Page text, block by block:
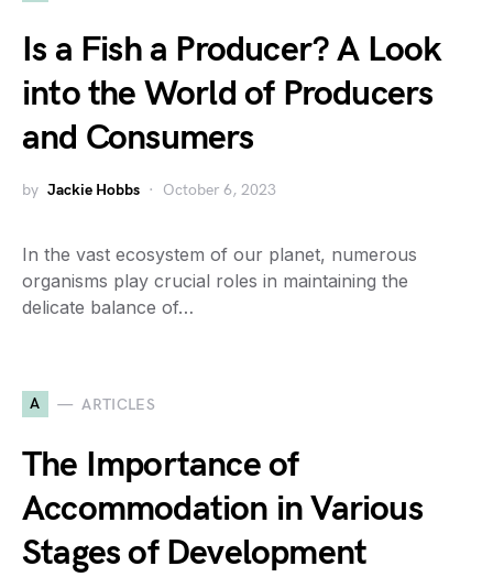
Is a Fish a Producer? A Look
into the World of Producers
and Consumers
by Jackie Hobbs October 6, 2023
In the vast ecosystem of our planet, numerous
organisms play crucial roles in maintaining the
delicate balance of…
A ARTICLES
The Importance of
Accommodation in Various
Stages of Development